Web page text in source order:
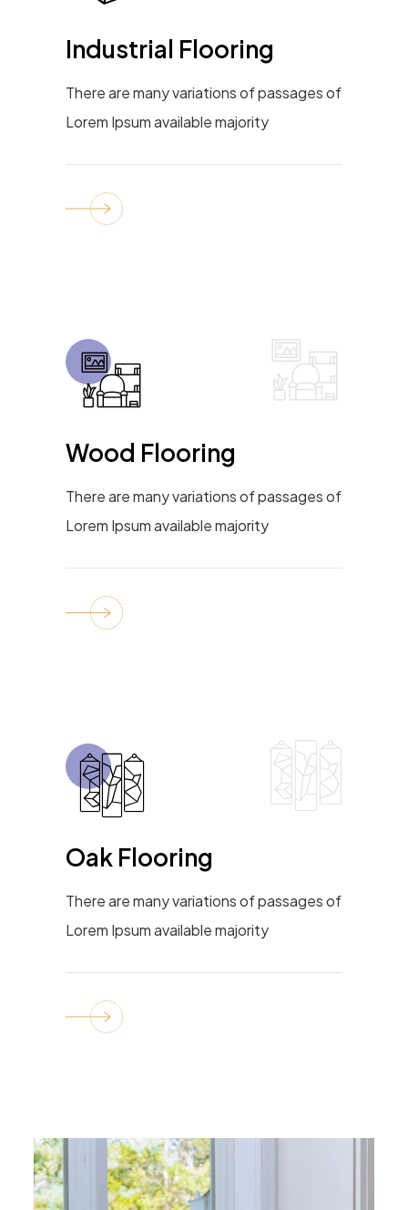
Industrial Flooring
There are many variations of passages of
Lorem Ipsum available majority
Wood Flooring
There are many variations of passages of
Lorem Ipsum available majority
Oak Flooring
There are many variations of passages of
Lorem Ipsum available majority